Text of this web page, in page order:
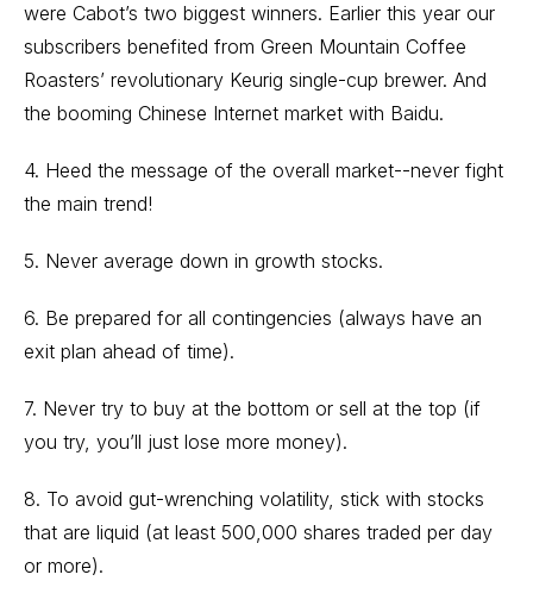
were Cabot’s two biggest winners. Earlier this year our
subscribers benefited from Green Mountain Coffee
Roasters’ revolutionary Keurig single-cup brewer. And
the booming Chinese Internet market with Baidu.
4. Heed the message of the overall market--never fight
the main trend!
5. Never average down in growth stocks.
6. Be prepared for all contingencies (always have an
exit plan ahead of time).
7. Never try to buy at the bottom or sell at the top (if
you try, you’ll just lose more money).
8. To avoid gut-wrenching volatility, stick with stocks
that are liquid (at least 500,000 shares traded per day
or more).